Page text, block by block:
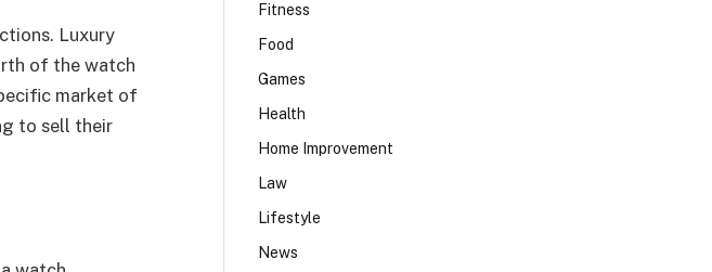
Luxury
of the watch
market of
to sell their
Fitness
Food
Games
Health
Home Improvement
Law
Lifestyle
News